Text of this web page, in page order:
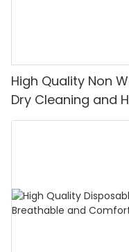
High Quality Non
Dry Cleaning and